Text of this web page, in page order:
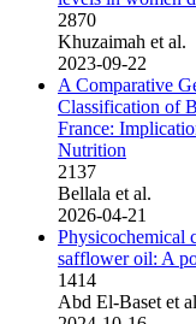
2870
Khuzaimah et al.
2023-09-22
A Comparative
Classification of
France:
Nutrition
2137
Bellala et al.
2026-04-21
Physicochemical
safflower oil: A
1414
Abd El-Baset et